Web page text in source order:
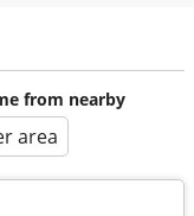
from nearby
area